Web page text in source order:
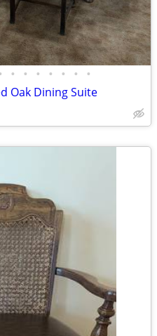
• • • • • • •
Oak Dining Suite